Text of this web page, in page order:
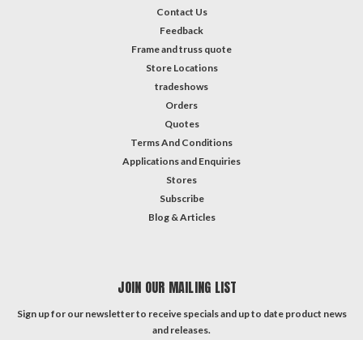
Contact Us
Feedback
Frame and truss quote
Store Locations
tradeshows
Orders
Quotes
Terms And Conditions
Applications and Enquiries
Stores
Subscribe
Blog & Articles
JOIN OUR MAILING LIST
Sign up for our newsletter to receive specials and up to date product news
and releases.